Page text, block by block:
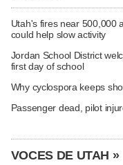
Utah's fires near 500,000
could help slow activity
Jordan School District
first day of school
Why cyclospora keeps
Passenger dead, pilot
VOCES DE UTAH »